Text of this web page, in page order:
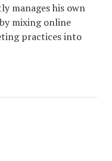
manages his own
mixing online
practices into